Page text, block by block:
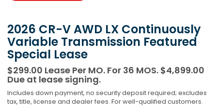
2026 CR-V AWD LX Continuously
Variable Transmission Featured
Special Lease
$299.00 Lease Per MO. For 36 MOS. $4,899.00
Due at lease signing.
Includes down payment, no security deposit required; excludes
tax, title, license and dealer fees. For well-qualified customers.